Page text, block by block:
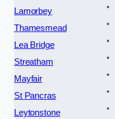
Lamorbey
Thamesmead
Lea Bridge
Streatham
Mayfair
St Pancras
Leytonstone